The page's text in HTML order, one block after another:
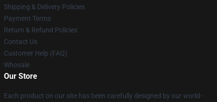
Shipping & Delivery Policies
Payment Terms
Return & Refund Policies
Contact Us
Customer Help (FAQ)
Whosale
Our Store
Each product on our site has been carefully designed by our world-